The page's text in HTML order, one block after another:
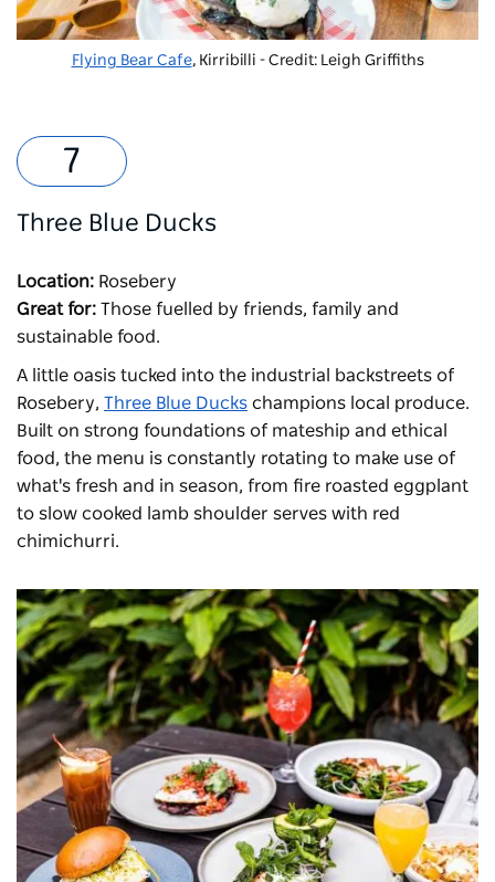
Flying Bear Cafe, Kirribilli - Credit: Leigh Griffiths
Three Blue Ducks
Location: Rosebery
Great for: Those fuelled by friends, family and
sustainable food.
A little oasis tucked into the industrial backstreets of
Rosebery, Three Blue Ducks champions local produce.
Built on strong foundations of mateship and ethical
food, the menu is constantly rotating to make use of
what's fresh and in season, from fire roasted eggplant
to slow cooked lamb shoulder serves with red
chimichurri.